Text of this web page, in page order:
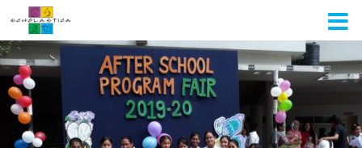
Skip to content